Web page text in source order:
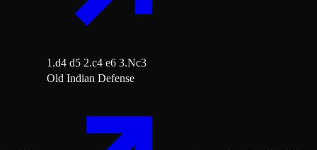
1.d4 d5 2.c4 e6 3.Nc3
Old Indian Defense